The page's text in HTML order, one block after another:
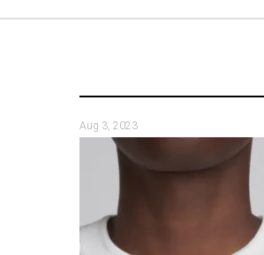
Aug 3, 2023